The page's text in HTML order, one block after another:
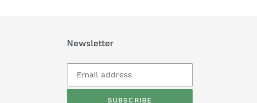
Newsletter
SUBSCRIBE